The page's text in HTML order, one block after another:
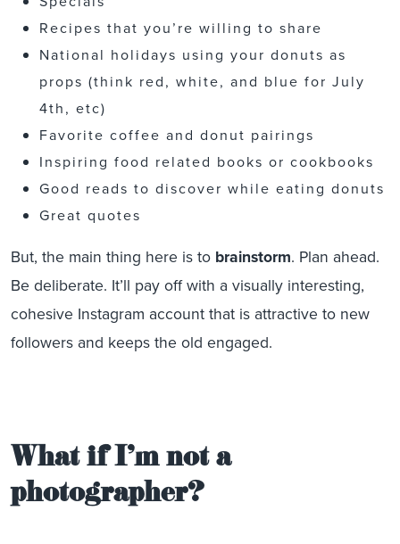
Recipes that you’re willing to share
National holidays using your donuts as
props (think red, white, and blue for July
4th, etc)
Favorite coffee and donut pairings
Inspiring food related books or cookbooks
Good reads to discover while eating donuts
Great quotes
But, the main thing here is to brainstorm. Plan ahead.
Be deliberate. It’ll pay off with a visually interesting,
cohesive Instagram account that is attractive to new
followers and keeps the old engaged.
What if I’m not a
photographer?